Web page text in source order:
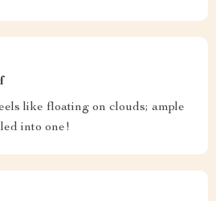
like floating on clouds; ample
into one!